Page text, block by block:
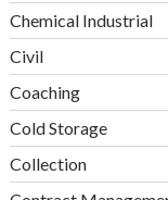
Chemical Industrial
Civil
Coaching
Cold Storage
Collection